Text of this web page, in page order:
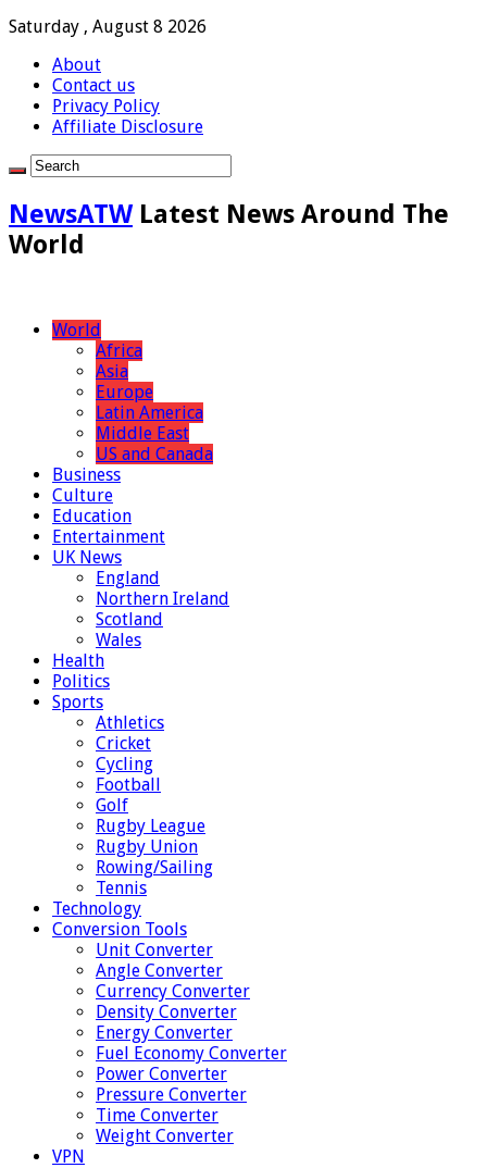
Saturday , August 8 2026
About
Contact us
Privacy Policy
Affiliate Disclosure
NewsATW Latest News Around The
World
World
Africa
Asia
Europe
Latin America
Middle East
US and Canada
Business
Culture
Education
Entertainment
UK News
England
Northern Ireland
Scotland
Wales
Health
Politics
Sports
Athletics
Cricket
Cycling
Football
Golf
Rugby League
Rugby Union
Rowing/Sailing
Tennis
Technology
Conversion Tools
Unit Converter
Angle Converter
Currency Converter
Density Converter
Energy Converter
Fuel Economy Converter
Power Converter
Pressure Converter
Time Converter
Weight Converter
VPN